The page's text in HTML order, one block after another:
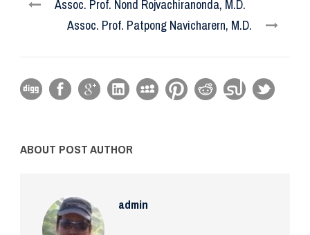
Assoc. Prof. Nond Rojvachiranonda, M.D.
Assoc. Prof. Patpong Navicharern, M.D.
ABOUT POST AUTHOR
admin